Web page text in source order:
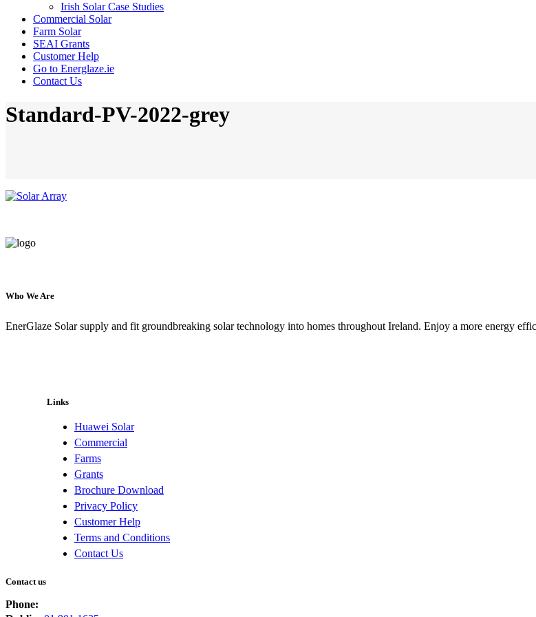
Irish Solar Case Studies
Commercial Solar
Farm Solar
SEAI Grants
Customer Help
Go to Energlaze.ie
Contact Us
Standard-PV-2022-grey
Who We Are
EnerGlaze Solar supply and fit groundbreaking solar technology into homes throughout Ireland. Enjoy a more energy
Links
Huawei Solar
Commercial
Farms
Grants
Brochure Download
Privacy Policy
Customer Help
Terms and Conditions
Contact Us
Contact us
Phone: